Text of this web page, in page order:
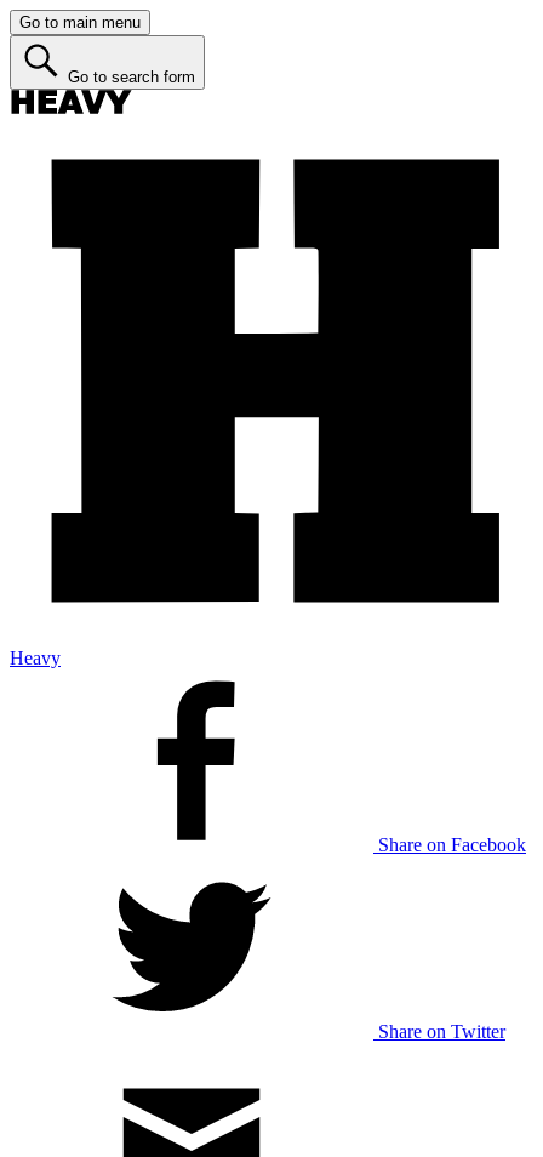
Go to main menu
Go to search form
Heavy
Share on Facebook
Share on Twitter